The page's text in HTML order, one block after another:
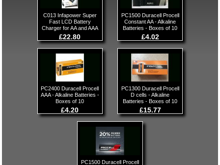
C013 Infapower Super
Fast LCD Battery
Charger for AA and AAA
£22.80
PC1500 Duracell Procell
Constant AA - Alkaline
Batteries - Boxes of 10
£4.02
PC2400 Duracell Procell
AAA - Alkaline Batteries -
Boxes of 10
£4.20
PC1300 Duracell Procell
D cells - Alkaline
Batteries - Boxes of 10
£15.77
PC1500 Duracell Procell